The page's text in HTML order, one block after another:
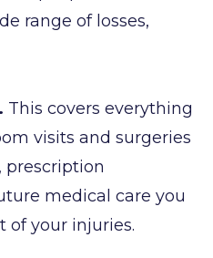
range of losses,
This covers everything
visits and surgeries
prescription
medical care you
of your injuries.